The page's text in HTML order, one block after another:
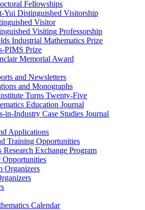
Fellowships
Yui Distinguished Visitorship
Visitor
Visiting Professorship
Industrial Mathematics Prize
PIMS Prize
Memorial Award
and Newsletters
and Monographs
Turns Twenty-Five
Education Journal
in-Industry Case Studies Journal
Applications
Training Opportunities
Research Exchange Program
Opportunities
Organizers
Calendar